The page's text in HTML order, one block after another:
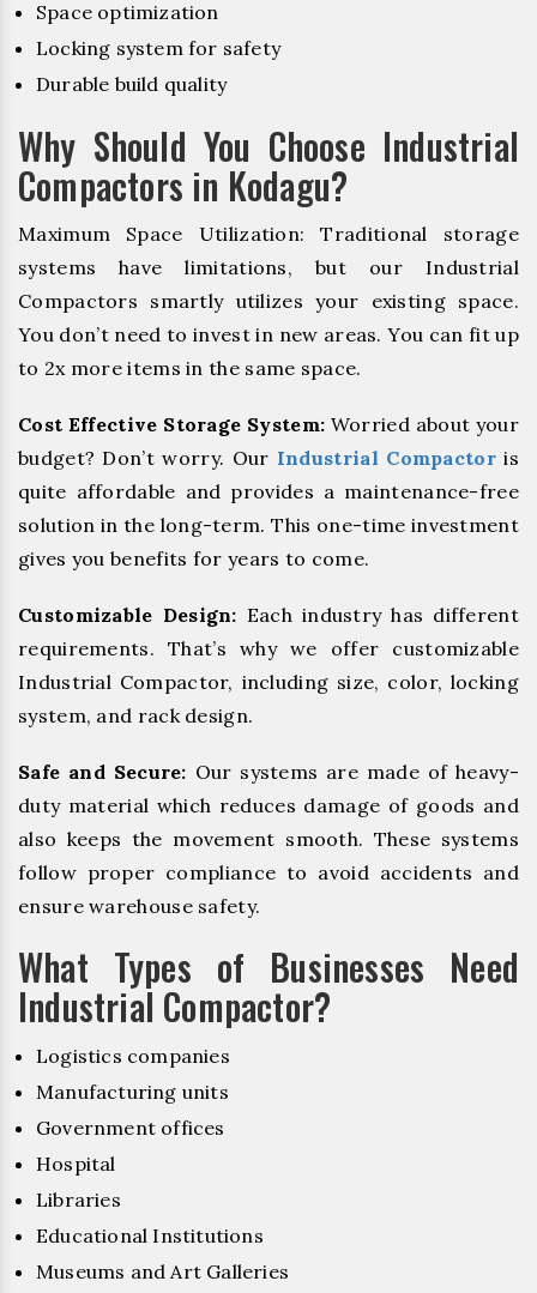
Space optimization
Locking system for safety
Durable build quality
Why Should You Choose Industrial
Compactors in Kodagu?
Maximum Space Utilization: Traditional storage
systems have limitations, but our Industrial
Compactors smartly utilizes your existing space.
You don’t need to invest in new areas. You can fit up
to 2x more items in the same space.
Cost Effective Storage System: Worried about your
budget? Don’t worry. Our Industrial Compactor is
quite affordable and provides a maintenance-free
solution in the long-term. This one-time investment
gives you benefits for years to come.
Customizable Design: Each industry has different
requirements. That’s why we offer customizable
Industrial Compactor, including size, color, locking
system, and rack design.
Safe and Secure: Our systems are made of heavy-
duty material which reduces damage of goods and
also keeps the movement smooth. These systems
follow proper compliance to avoid accidents and
ensure warehouse safety.
What Types of Businesses Need
Industrial Compactor?
Logistics companies
Manufacturing units
Government offices
Hospital
Libraries
Educational Institutions
Museums and Art Galleries